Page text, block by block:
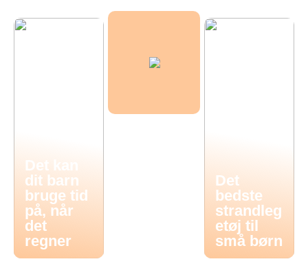
Det kan
dit barn
bruge tid
på, når
det
regner
Det
bedste
strandleg
etøj til
små børn